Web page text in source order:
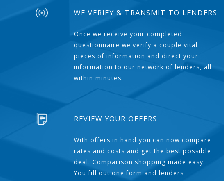
WE VERIFY & TRANSMIT TO LENDERS
Once we receive your completed
questionnaire we verify a couple vital
pieces of information and direct your
information to our network of lenders, all
within minutes.
REVIEW YOUR OFFERS
With offers in hand you can now compare
rates and costs and get the best possible
deal. Comparison shopping made easy.
You fill out one form and lenders